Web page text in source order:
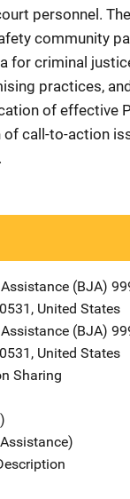
personnel.
community
for criminal
practices,
of effective
call-to-action
(BJA)
, United States
(BJA)
, United States
Sharing